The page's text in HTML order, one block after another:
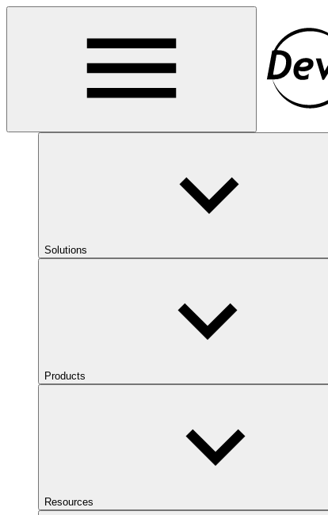
Solutions
Products
Resources